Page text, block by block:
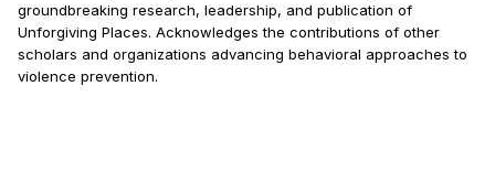
groundbreaking research, leadership, and publication of
Unforgiving Places. Acknowledges the contributions of other
scholars and organizations advancing behavioral approaches to
violence prevention.